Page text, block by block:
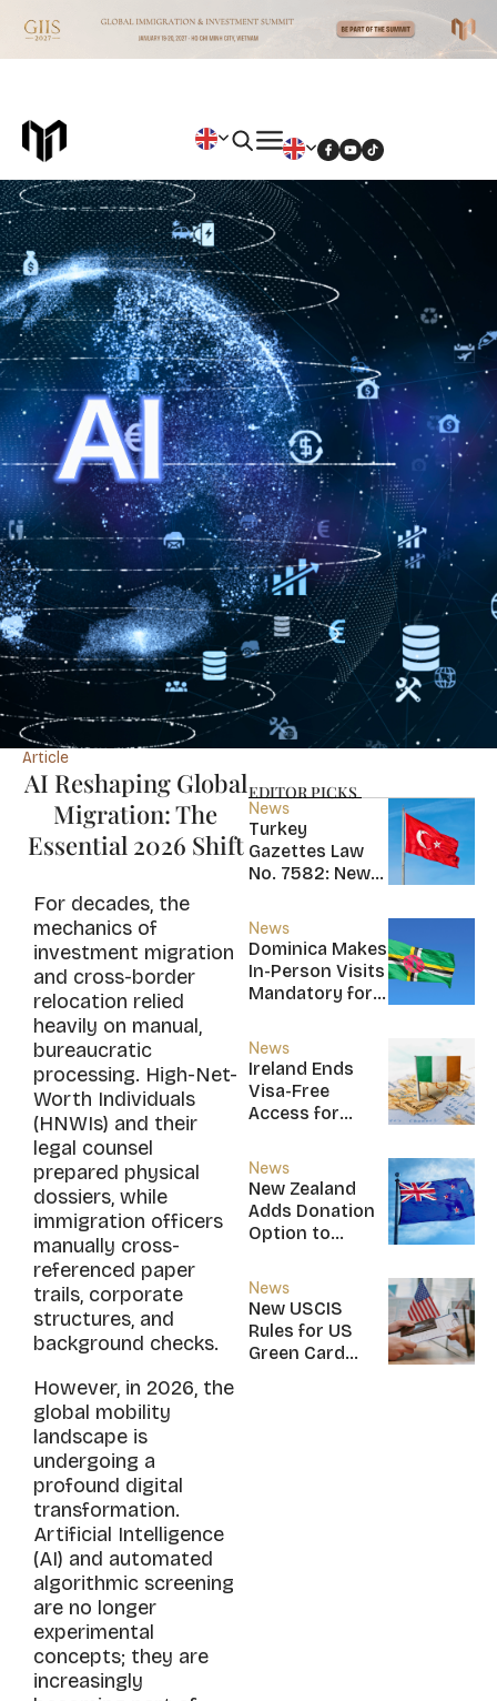
Article
AI Reshaping Global
Migration: The
Essential 2026 Shift
For decades, the
mechanics of
investment migration
and cross-border
relocation relied
heavily on manual,
bureaucratic
processing. High-Net-
Worth Individuals
(HNWIs) and their
legal counsel
prepared physical
dossiers, while
immigration officers
manually cross-
referenced paper
trails, corporate
structures, and
background checks.
However, in 2026, the
global mobility
landscape is
undergoing a
profound digital
transformation.
Artificial Intelligence
(AI) and automated
algorithmic screening
are no longer
experimental
concepts; they are
increasingly
EDITOR PICKS
News
Turkey
Gazettes Law
No. 7582: New
Income Tax
Exemption for
new Residents
News
Dominica Makes
In-Person Visits
Mandatory for
Citizens
News
Ireland Ends
Visa-Free
Access for
Nevis, Saint
Lucia, and
Nicaragua
News
New Zealand
Adds Donation
Option to
Investor Plus
Visa
News
New USCIS
Rules for US
Green Card